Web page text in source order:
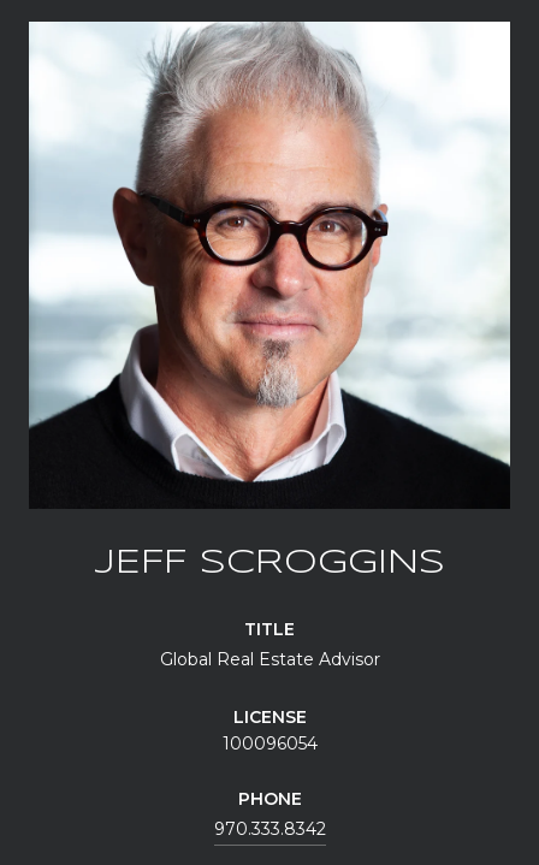
JEFF SCROGGINS
TITLE
Global Real Estate Advisor
LICENSE
100096054
PHONE
970.333.8342